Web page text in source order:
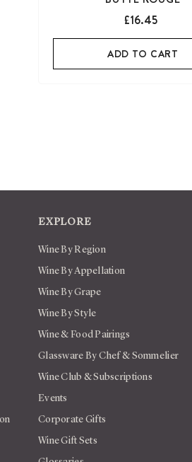
£16.45
ADD TO CART
EXPLORE
Wine By Region
Wine By Appellation
Wine By Grape
Wine By Style
Wine & Food Pairings
Glassware By Chef & Sommelier
Wine Club & Subscriptions
Events
Corporate Gifts
Wine Gift Sets